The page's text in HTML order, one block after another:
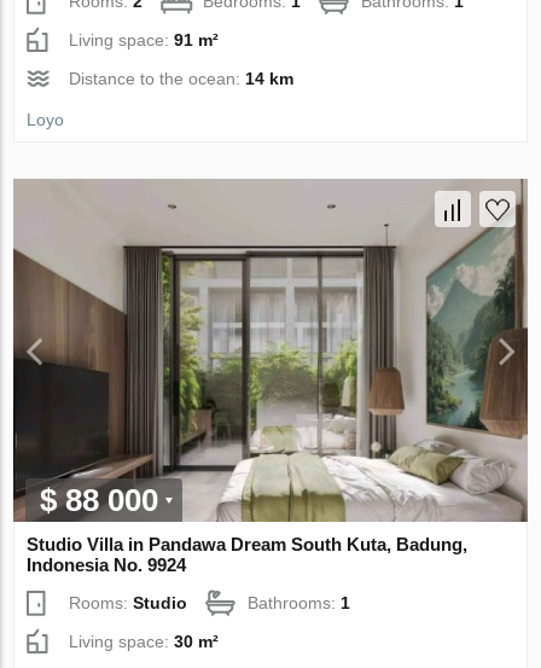
Living space:91 m²
Distance to the ocean: 14 km
Loyo
$ 88 000
Studio Villa in Pandawa Dream South Kuta, Badung,
Indonesia No. 9924
Rooms:Studio Bathrooms: 1
Living space:30 m²